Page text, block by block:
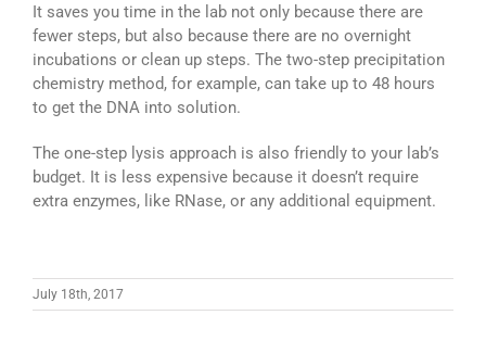
It saves you time in the lab not only because there are
fewer steps, but also because there are no overnight
incubations or clean up steps. The two-step precipitation
chemistry method, for example, can take up to 48 hours
to get the DNA into solution.
The one-step lysis approach is also friendly to your lab’s
budget. It is less expensive because it doesn’t require
extra enzymes, like RNase, or any additional equipment.
July 18th, 2017